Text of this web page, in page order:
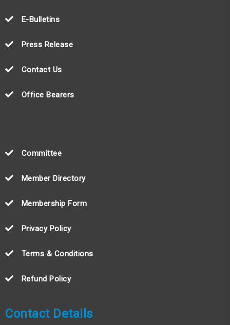
E-Bulletins
Press Release
Contact Us
Office Bearers
Committee
Member Directory
Membership Form
Privacy Policy
Terms & Conditions
Refund Policy
Contact Details